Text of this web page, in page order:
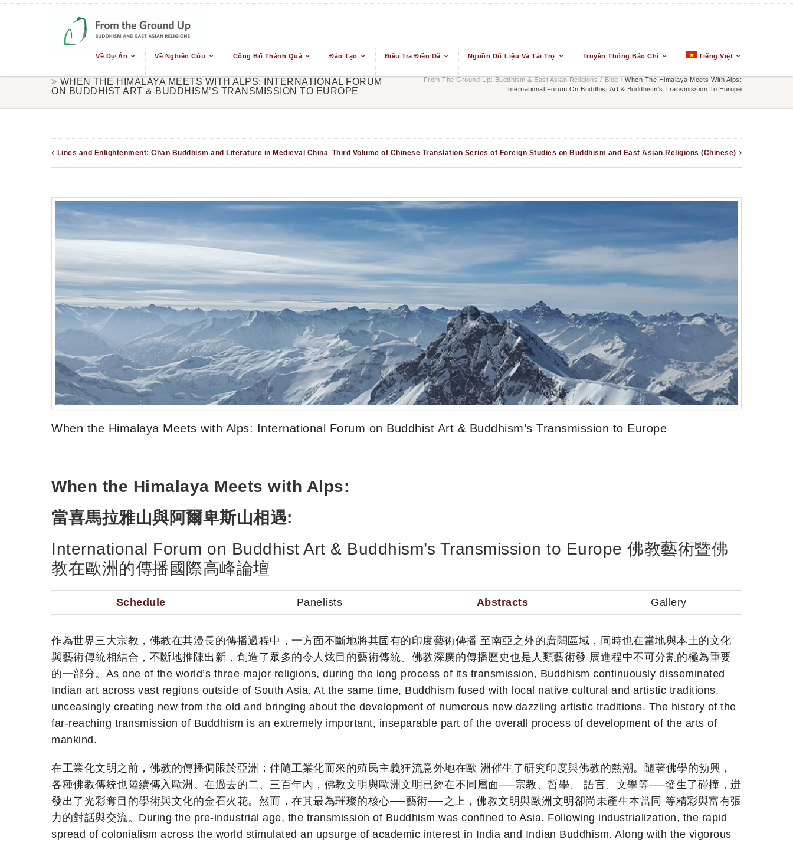
Về Dự Án Về Nghiên Cứu Công Bố Thành Quả Đào Tạo Điều Tra Điền Dã Nguồn Dữ Liệu Và Tài Trợ Truyền Thông Báo Chí Tiếng Việt
WHEN THE HIMALAYA MEETS WITH ALPS: INTERNATIONAL FORUM
ON BUDDHIST ART & BUDDHISM’S TRANSMISSION TO EUROPE
From The Ground Up: Buddhism & East Asian Religions / Blog / When The Himalaya Meets With Alps:
International Forum On Buddhist Art & Buddhism’s Transmission To Europe
Lines and Enlightenment: Chan Buddhism and Literature in Medieval China Third Volume of Chinese Translation Series of Foreign Studies on Buddhism and East Asian Religions (Chinese)
When the Himalaya Meets with Alps: International Forum on Buddhist Art & Buddhism’s Transmission to Europe
When the Himalaya Meets with Alps:
當喜馬拉雅山與阿爾卑斯山相遇:
International Forum on Buddhist Art & Buddhism’s Transmission to Europe 佛教藝術暨佛
教在歐洲的傳播國際高峰論壇
Schedule Panelists Abstracts Gallery
作為世界三大宗教，佛教在其漫長的傳播過程中，一方面不斷地將其固有的印度藝術傳播 至南亞之外的廣闊區域，同時也在當地與本土的文化
與藝術傳統相結合，不斷地推陳出新，創造了眾多的令人炫目的藝術傳統。佛教深廣的傳播歷史也是人類藝術發 展進程中不可分割的極為重要
的一部分。As one of the world’s three major religions, during the long process of its transmission, Buddhism continuously disseminated
Indian art across vast regions outside of South Asia. At the same time, Buddhism fused with local native cultural and artistic traditions,
unceasingly creating new from the old and bringing about the development of numerous new dazzling artistic traditions. The history of the
far-reaching transmission of Buddhism is an extremely important, inseparable part of the overall process of development of the arts of
mankind.
在工業化文明之前，佛教的傳播侷限於亞洲；伴隨工業化而來的殖民主義狂流意外地在歐 洲催生了研究印度與佛教的熱潮。隨著佛學的勃興，
各種佛教傳統也陸續傳入歐洲。在過去的二、三百年內，佛教文明與歐洲文明已經在不同層面──宗教、哲學、 語言、文學等──發生了碰撞，迸
發出了光彩奪目的學術與文化的金石火花。然而，在其最為璀璨的核心──藝術──之上，佛教文明與歐洲文明卻尚未產生本當同 等精彩與富有張
力的對話與交流。During the pre-industrial age, the transmission of Buddhism was confined to Asia. Following industrialization, the rapid
spread of colonialism across the world stimulated an upsurge of academic interest in India and Indian Buddhism. Along with the vigorous